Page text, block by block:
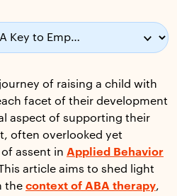
of raising a child with
facet of their development
aspect of supporting their
often overlooked yet
assent in Applied Behavior
article aims to shed light
the context of ABA therapy,